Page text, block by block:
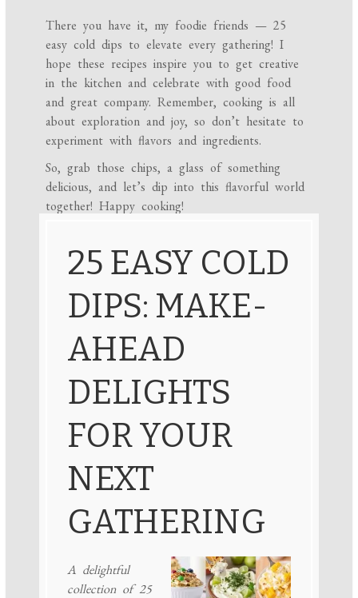
There you have it, my foodie friends — 25
easy cold dips to elevate every gathering! I
hope these recipes inspire you to get creative
in the kitchen and celebrate with good food
and great company. Remember, cooking is all
about exploration and joy, so don’t hesitate to
experiment with flavors and ingredients.
So, grab those chips, a glass of something
delicious, and let’s dip into this flavorful world
together! Happy cooking!
25 EASY COLD
DIPS: MAKE-
AHEAD
DELIGHTS
FOR YOUR
NEXT
GATHERING
A delightful
collection of 25